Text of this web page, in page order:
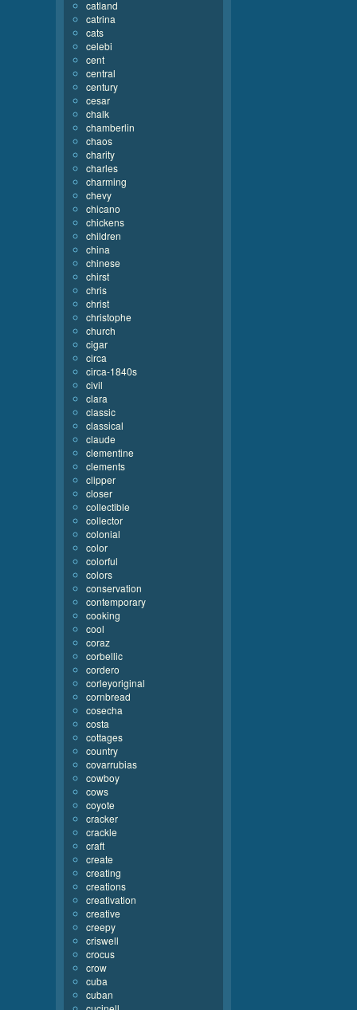
catland
catrina
cats
celebi
cent
central
century
cesar
chalk
chamberlin
chaos
charity
charles
charming
chevy
chicano
chickens
children
china
chinese
chirst
chris
christ
christophe
church
cigar
circa
circa-1840s
civil
clara
classic
classical
claude
clementine
clements
clipper
closer
collectible
collector
colonial
color
colorful
colors
conservation
contemporary
cooking
cool
coraz
corbellic
cordero
corleyoriginal
cornbread
cosecha
costa
cottages
country
covarrubias
cowboy
cows
coyote
cracker
crackle
craft
create
creating
creations
creativation
creative
creepy
criswell
crocus
crow
cuba
cuban